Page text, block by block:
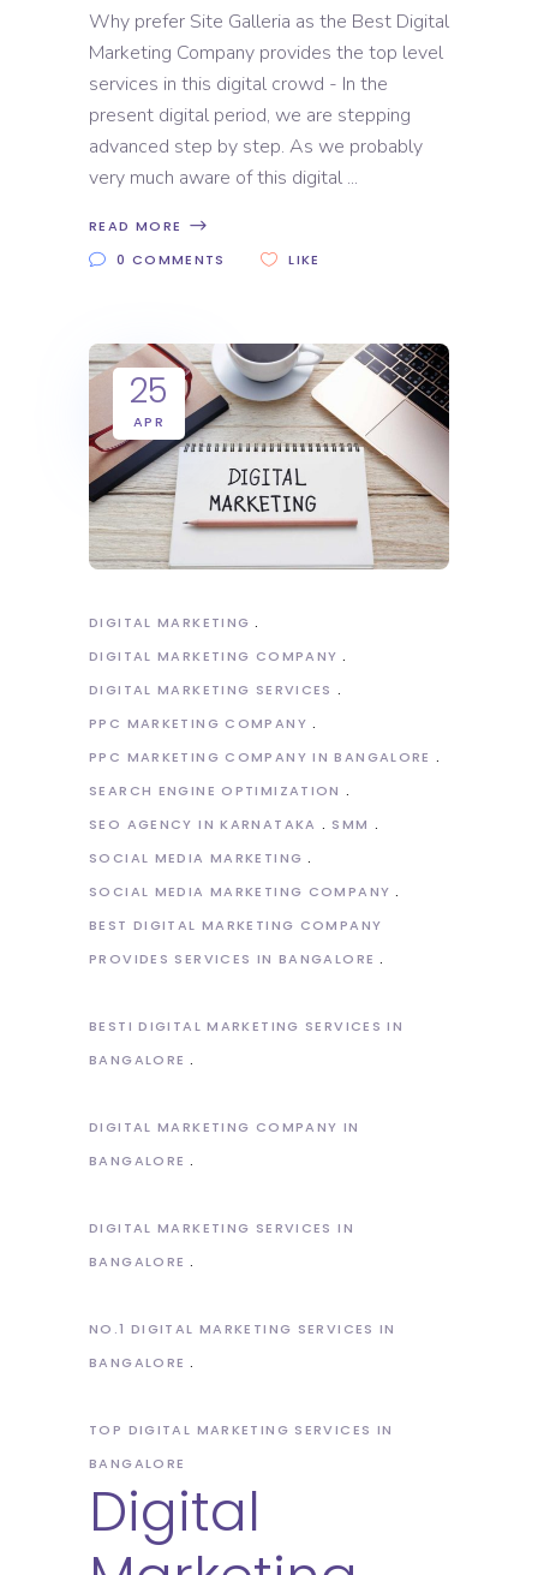
Why prefer Site Galleria as the Best Digital
Marketing Company provides the top level
services in this digital crowd - In the
present digital period, we are stepping
advanced step by step. As we probably
very much aware of this digital
READ MORE
0 COMMENTS
LIKE
25
APR
DIGITAL MARKETING
DIGITAL MARKETING COMPANY
DIGITAL MARKETING SERVICES
PPC MARKETING COMPANY
PPC MARKETING COMPANY IN BANGALORE
SEARCH ENGINE OPTIMIZATION
SEO AGENCY IN KARNATAKA
SMM
SOCIAL MEDIA MARKETING
SOCIAL MEDIA MARKETING COMPANY
BEST DIGITAL MARKETING COMPANY
PROVIDES SERVICES IN BANGALORE
BESTI DIGITAL MARKETING SERVICES IN
BANGALORE
DIGITAL MARKETING COMPANY IN
BANGALORE
DIGITAL MARKETING SERVICES IN
BANGALORE
NO.1 DIGITAL MARKETING SERVICES IN
BANGALORE
TOP DIGITAL MARKETING SERVICES IN
BANGALORE
Digital